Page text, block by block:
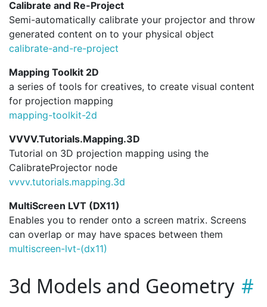
Calibrate and Re-Project
Semi-automatically calibrate your projector and throw
generated content on to your physical object
calibrate-and-re-project
Mapping Toolkit 2D
a series of tools for creatives, to create visual content
for projection mapping
mapping-toolkit-2d
VVVV.Tutorials.Mapping.3D
Tutorial on 3D projection mapping using the
CalibrateProjector node
vvvv.tutorials.mapping.3d
MultiScreen LVT (DX11)
Enables you to render onto a screen matrix. Screens
can overlap or may have spaces between them
multiscreen-lvt-(dx11)
3d Models and Geometry